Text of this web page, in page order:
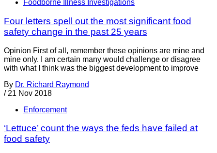
Foodborne Illness Investigations
Four letters spell out the most significant food
safety change in the past 25 years
Opinion First of all, remember these opinions are mine and
mine only. I am certain many would challenge or disagree
with what I think was the biggest development to improve
By Dr. Richard Raymond
/ 21 Nov 2018
Enforcement
‘Lettuce’ count the ways the feds have failed at
food safety